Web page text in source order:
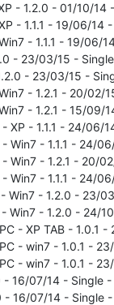
- 1.2.0 - 01/10/14
- 1.1.1 - 19/06/14
- 1.1.1 - 19/06/
- 23/03/15 -
- 23/03/15 -
- 1.2.1 - 20/02/
- 1.2.1 - 15/09/
XP - 1.1.1 - 24/06/
Win7 - 1.1.1 - 24/
Win7 - 1.2.1 - 20/
Win7 - 1.1.1 - 24/
Win7 - 1.2.0 - 23/
Win7 - 1.2.0 - 24/
- XP TAB - 1.0.1
- win7 - 1.0.1 -
- win7 - 1.0.1 -
16/07/14 - Single -
16/07/14 - Single -